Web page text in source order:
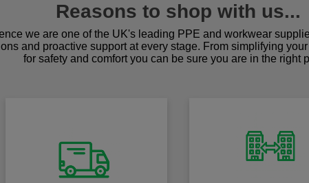
Reasons to shop with us...
we are one of the UK's leading PPE and workwear
and proactive support at every stage. From simplifying
for safety and comfort you can be sure you are in the right